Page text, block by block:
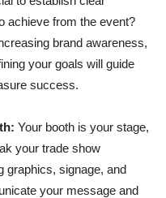
achieve from the event?
brand awareness,
your goals will guide
success.
Your booth is your stage,
your trade show
graphics, signage, and
your message and